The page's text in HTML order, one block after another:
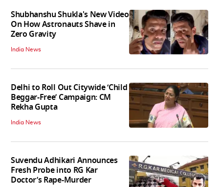
Shubhanshu Shukla's New Video
On How Astronauts Shave in
Zero Gravity
India News
Delhi to Roll Out Citywide ‘Child
Beggar-Free’ Campaign: CM
Rekha Gupta
India News
Suvendu Adhikari Announces
Fresh Probe into RG Kar
Doctor’s Rape-Murder